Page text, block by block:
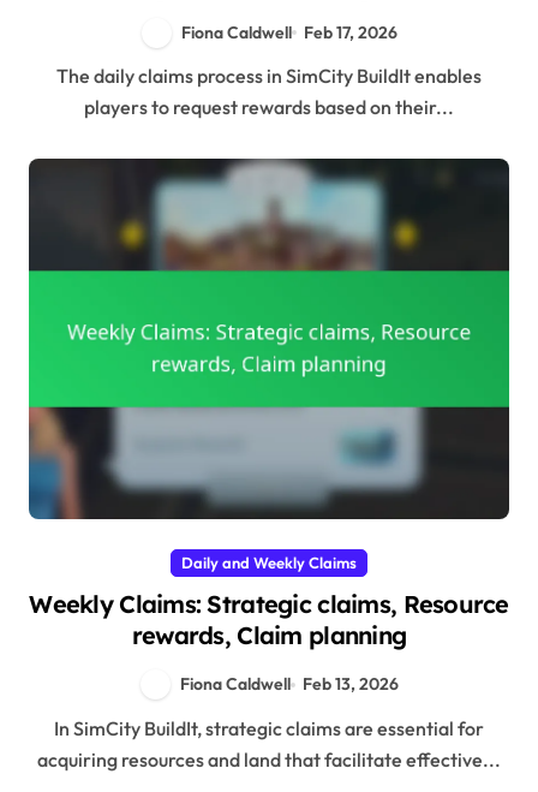
Fiona Caldwell Feb 17, 2026
The daily claims process in SimCity BuildIt enables
players to request rewards based on their...
Daily and Weekly Claims
Weekly Claims: Strategic claims, Resource
rewards, Claim planning
Fiona Caldwell Feb 13, 2026
In SimCity BuildIt, strategic claims are essential for
acquiring resources and land that facilitate effective...